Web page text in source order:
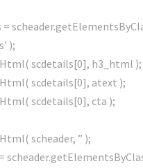
);
scdetails[0], h3_html );
scdetails[0], atext );
scdetails[0], cta );
scheader, ” );